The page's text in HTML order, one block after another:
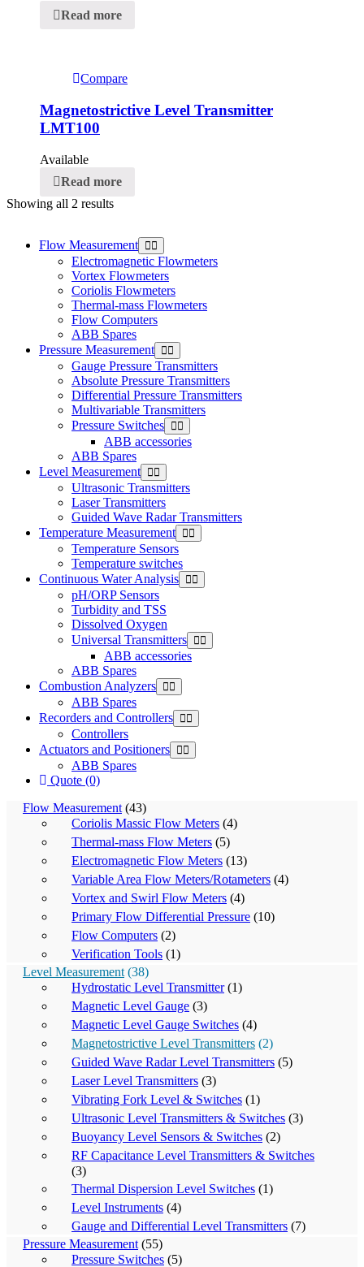
Flow Measurement
Electromagnetic Flowmeters
Vortex Flowmeters
Coriolis Flowmeters
Thermal-mass Flowmeters
Flow Computers
ABB Spares
Pressure Measurement
Gauge Pressure Transmitters
Absolute Pressure Transmitters
Differential Pressure Transmitters
Multivariable Transmitters
Pressure Switches
ABB accessories
ABB Spares
Level Measurement
Ultrasonic Transmitters
Laser Transmitters
Guided Wave Radar Transmitters
Temperature Measurement
Temperature Sensors
Temperature switches
Continuous Water Analysis
pH/ORP Sensors
Turbidity and TSS
Dissolved Oxygen
Universal Transmitters
ABB accessories
ABB Spares
Combustion Analyzers
ABB Spares
Recorders and Controllers
Controllers
Actuators and Positioners
ABB Spares
Quote (0)
Flow Measurement (43)
Coriolis Massic Flow Meters (4)
Thermal-mass Flow Meters (5)
Electromagnetic Flow Meters (13)
Variable Area Flow Meters/Rotameters (4)
Vortex and Swirl Flow Meters (4)
Primary Flow Differential Pressure (10)
Flow Computers (2)
Verification Tools (1)
Level Measurement (38)
Hydrostatic Level Transmitter (1)
Magnetic Level Gauge (3)
Magnetic Level Gauge Switches (4)
Magnetostrictive Level Transmitters (2)
Guided Wave Radar Level Transmitters (5)
Laser Level Transmitters (3)
Vibrating Fork Level & Switches (1)
Ultrasonic Level Transmitters & Switches (3)
Buoyancy Level Sensors & Switches (2)
RF Capacitance Level Transmitters & Switches
(3)
Thermal Dispersion Level Switches (1)
Level Instruments (4)
Gauge and Differential Level Transmitters (7)
Pressure Measurement (55)
Pressure Switches (5)
Read more
Compare
Magnetostrictive Level Transmitter
LMT100
Available
Read more
Showing all 2 results